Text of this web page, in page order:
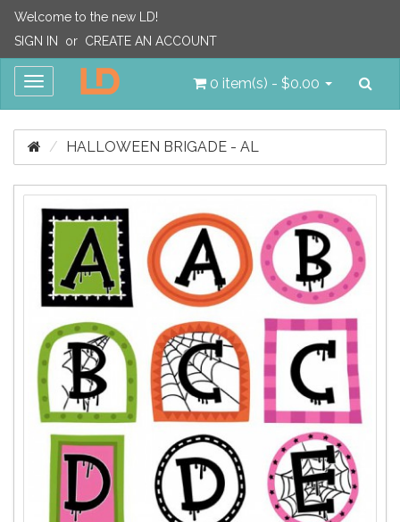
Welcome to the new LD!
SIGN IN
or CREATE AN ACCOUNT
Toggle
0 item(s) - $0.00
HALLOWEEN BRIGADE - AL